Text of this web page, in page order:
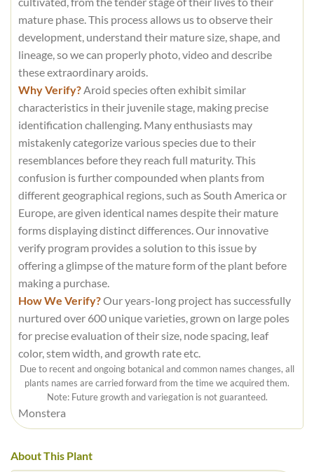
mature phase. This process allows us to observe their
development, understand their mature size, shape, and
lineage, so we can properly photo, video and describe
these extraordinary aroids.
Why Verify?Aroid species often exhibit similar
characteristics in their juvenile stage, making precise
identification challenging. Many enthusiasts may
mistakenly categorize various species due to their
resemblances before they reach full maturity. This
confusion is further compounded when plants from
different geographical regions, such as South America or
Europe, are given identical names despite their mature
forms displaying distinct differences. Our innovative
verify program provides a solution to this issue by
offering a glimpse of the mature form of the plant before
making a purchase.
How We Verify?Our years-long project has successfully
nurtured over 600 unique varieties, grown on large poles
for precise evaluation of their size, node spacing, leaf
color, stem width, and growth rate etc.
Due to recent and ongoing botanical and common names changes, all
plants names are carried forward from the time we acquired them.
Note: Future growth and variegation is not guaranteed.
Monstera
About This Plant